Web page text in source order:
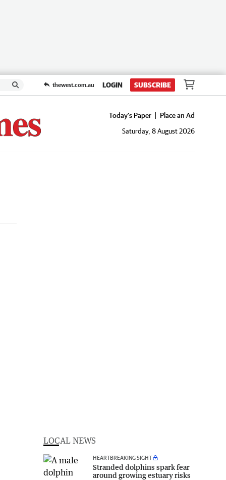
thewest.com.au LOGIN SUBSCRIBE
Today's Paper
Place an Ad
Saturday, 8 August 2026
LOCAL NEWS
HEARTBREAKING SIGHT
Stranded dolphins spark fear
around growing estuary risks